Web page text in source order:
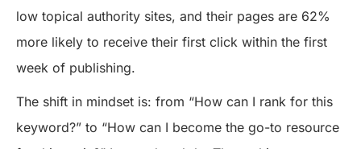
low topical authority sites, and their pages are 62%
more likely to receive their first click within the first
week of publishing.
The shift in mindset is: from “How can I rank for this
keyword?” to “How can I become the go-to resource